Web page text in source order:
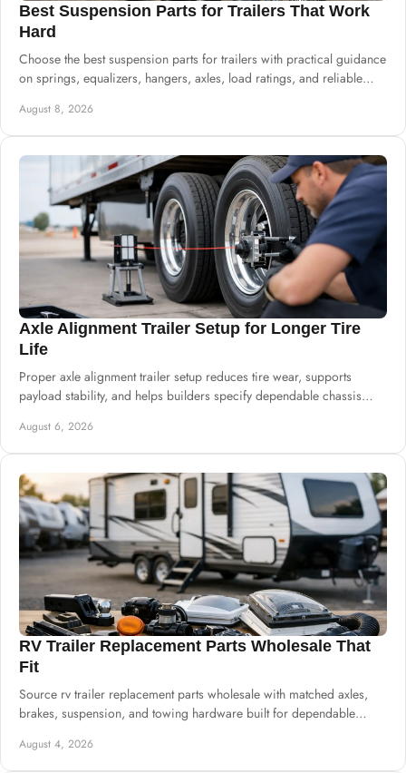
Best Suspension Parts for Trailers That Work
Hard
Choose the best suspension parts for trailers with practical guidance
on springs, equalizers, hangers, axles, load ratings, and reliable
August 8, 2026
Axle Alignment Trailer Setup for Longer Tire
Life
Proper axle alignment trailer setup reduces tire wear, supports
payload stability, and helps builders specify dependable chassis
August 6, 2026
RV Trailer Replacement Parts Wholesale That
Fit
Source rv trailer replacement parts wholesale with matched axles,
brakes, suspension, and towing hardware built for dependable
August 4, 2026